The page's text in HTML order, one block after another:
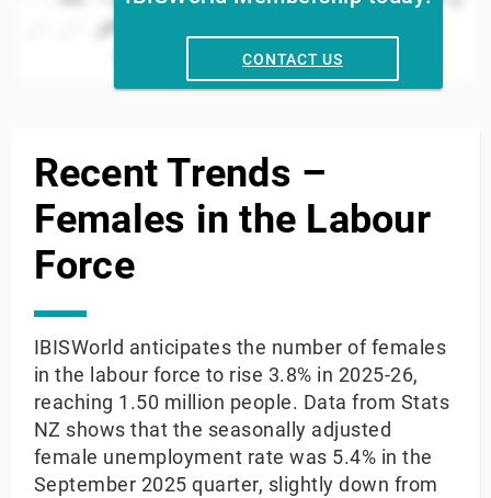
CONTACT US
2006 20102012201420162018202020222024
End of interactive chart.
Recent Trends –
Females in the Labour
Force
IBISWorld anticipates the number of females
in the labour force to rise 3.8% in 2025-26,
reaching 1.50 million people. Data from Stats
NZ shows that the seasonally adjusted
female unemployment rate was 5.4% in the
September 2025 quarter, slightly down from